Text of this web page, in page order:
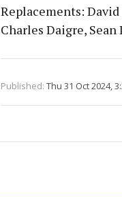
Replacements: David
Charles Daigre, Sean
Published: Thu 31 Oct 2024,